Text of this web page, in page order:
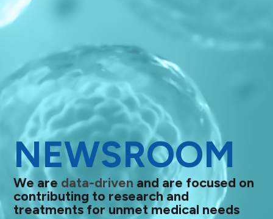
NEWSROOM
We are data-driven and are focused on
contributing to research and
treatments for unmet medical needs